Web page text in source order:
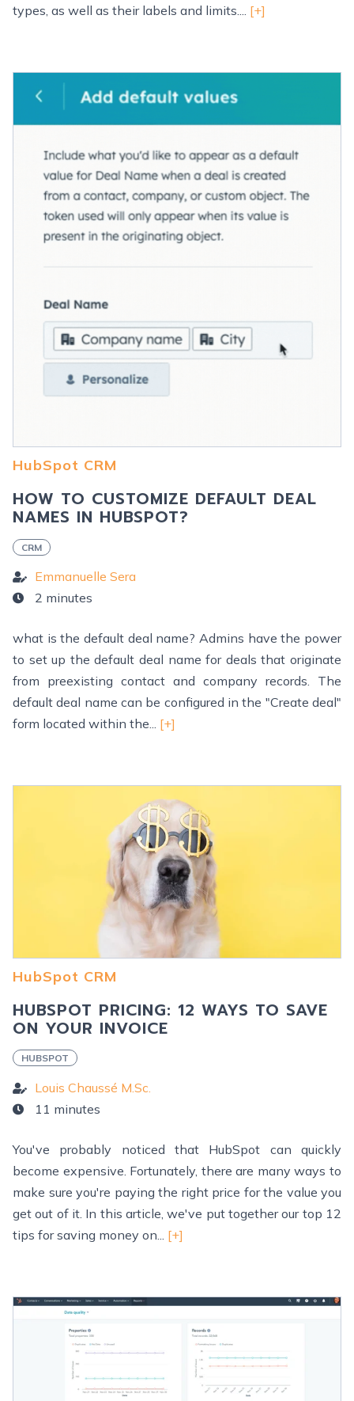
types, as well as their labels and limits.... [+]
HubSpot CRM
HOW TO CUSTOMIZE DEFAULT DEAL
NAMES IN HUBSPOT?
CRM
Emmanuelle Sera
2 minutes
what is the default deal name? Admins have the power
to set up the default deal name for deals that originate
from preexisting contact and company records. The
default deal name can be configured in the "Create deal"
form located within the... [+]
HubSpot CRM
HUBSPOT PRICING: 12 WAYS TO SAVE
ON YOUR INVOICE
HUBSPOT
Louis Chaussé M.Sc.
11 minutes
You've probably noticed that HubSpot can quickly
become expensive. Fortunately, there are many ways to
make sure you're paying the right price for the value you
get out of it. In this article, we've put together our top 12
tips for saving money on... [+]